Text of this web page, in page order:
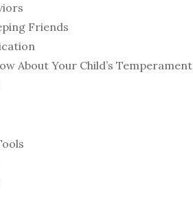
Friends
About Your Child’s Temperament